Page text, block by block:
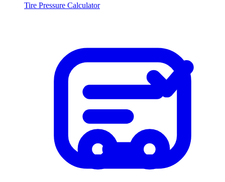
Tire Pressure Calculator